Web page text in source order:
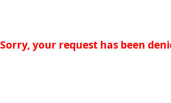
Sorry, your request has been